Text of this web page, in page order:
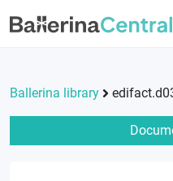
Ballerina library